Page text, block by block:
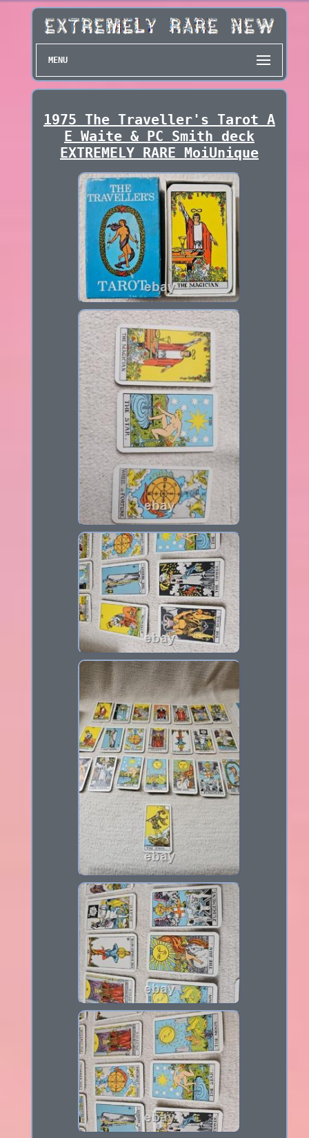
MENU
1975 The Traveller's Tarot A
E Waite & PC Smith deck
EXTREMELY RARE MoiUnique